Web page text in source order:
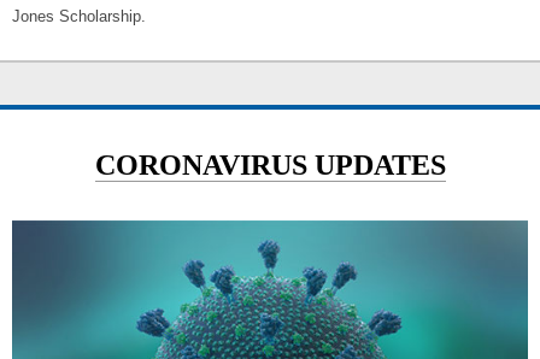
Jones Scholarship.
CORONAVIRUS UPDATES